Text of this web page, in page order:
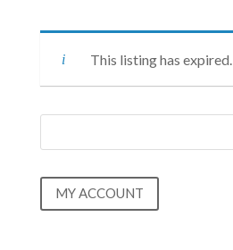
This listing has expired.
MY ACCOUNT